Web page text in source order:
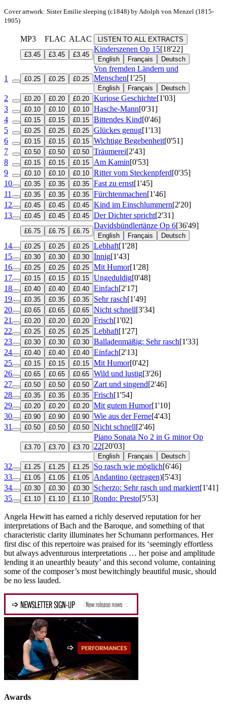
Cover artwork: Sister Emilie sleeping (c1848) by Adolph von Menzel (1815-
1905)
MP3 FLAC ALAC
LISTEN TO ALL EXTRACTS
£3.45
£3.45 £3.45
Kinderszenen Op 15[18'22]
English Français Deutsch
1 £0.25 £0.25 £0.25
Von fremden Ländern und
Menschen[1'25]
English Français Deutsch
2 £0.20 £0.20 £0.20 Kuriose Geschichte[1'03]
3
£0.10 £0.10 £0.10 Hasche-Mann[0'31]
4
£0.15 £0.15 £0.15 Bittendes Kind[0'46]
5
£0.25 £0.25 £0.25 Glückes genug[1'13]
6
£0.15 £0.15 £0.15 Wichtige Begebenheit[0'51]
7
£0.50 £0.50 £0.50 Träumerei[2'43]
8
£0.15 £0.15 £0.15 Am Kamin[0'53]
9
£0.10 £0.10 £0.10 Ritter vom Steckenpferd[0'35]
10
£0.35 £0.35 £0.35 Fast zu ernst[1'45]
11
£0.35 £0.35 £0.35 Fürchtenmachen[1'46]
12
£0.45 £0.45 £0.45 Kind im Einschlummern[2'20]
13
£0.45 £0.45 £0.45 Der Dichter spricht[2'31]
£6.75 £6.75 £6.75
Davidsbündlertänze Op 6[36'49]
English Français Deutsch
14 £0.25 £0.25 £0.25 Lebhaft[1'28]
15
£0.30 £0.30 £0.30 Innig[1'43]
16
£0.25 £0.25 £0.25 Mit Humor[1'28]
17
£0.15 £0.15 £0.15 Ungeduldig[0'48]
18
£0.40 £0.40 £0.40 Einfach[2'17]
19
£0.35 £0.35 £0.35 Sehr rasch[1'49]
20
£0.65 £0.65 £0.65 Nicht schnell[3'34]
21
£0.20 £0.20 £0.20 Frisch[1'02]
22
£0.25 £0.25 £0.25 Lebhaft[1'27]
23
£0.30 £0.30 £0.30 Balladenmäßig: Sehr rasch[1'33]
24
£0.40 £0.40 £0.40 Einfach[2'13]
25
£0.15 £0.15 £0.15 Mit Humor[0'42]
26
£0.65 £0.65 £0.65 Wild und lustig[3'26]
27
£0.50 £0.50 £0.50 Zart und singend[2'46]
28
£0.35 £0.35 £0.35 Frisch[1'54]
29
£0.20 £0.20 £0.20 Mit gutem Humor[1'10]
30
£0.90 £0.90 £0.90 Wie aus der Ferne[4'43]
31
£0.50 £0.50 £0.50 Nicht schnell[2'46]
£3.70 £3.70 £3.70
Piano Sonata No 2 in G minorOp
22[20'03]
English Français Deutsch
32 £1.25 £1.25 £1.25 So rasch wie möglich[6'46]
33
£1.05 £1.05 £1.05 Andantino (getragen)[5'43]
34
£0.30 £0.30 £0.30 Scherzo: Sehr rasch und markiert[1'41]
35
£1.10 £1.10 £1.10 Rondo: Presto[5'53]
Angela Hewitt has earned a richly deserved reputation for her
interpretations of Bach and the Baroque, and something of that
characteristic clarity illuminates her Schumann performances. Her
first disc of this repertoire was praised for its ‘seemingly effortless
but always adventurous interpretations … her poise and amplitude
lending it an unearthly beauty’ and this second volume, containing
some of the composer’s most bewitchingly beautiful music, should
be no less lauded.
Awards